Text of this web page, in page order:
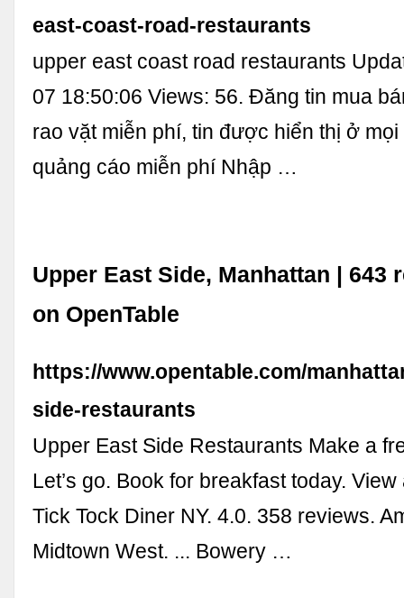
east-coast-road-restaurants
upper east coast road restaurants
07 18:50:06 Views: 56. Đăng tin mua
rao vặt miễn phí, tin được hiển thị ở
quảng cáo miễn phí Nhập …
Upper East Side, Manhattan | 643
on OpenTable
https://www.opentable.com/
side-restaurants
Upper East Side Restaurants Make a
Let’s go. Book for breakfast today.
Tick Tock Diner NY. 4.0. 358 reviews.
Midtown West. ... Bowery …